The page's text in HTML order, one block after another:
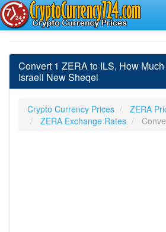
Convert 1 ZERA to ILS, How
Israeli New Sheqel
Crypto Currency Prices
ZERA
ZERA Exchange Rates